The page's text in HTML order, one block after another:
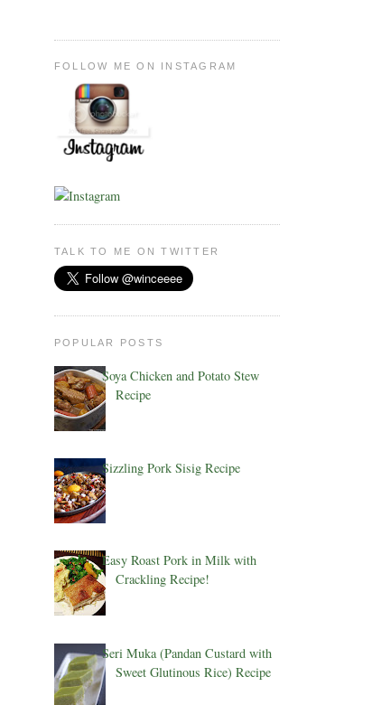
FOLLOW ME ON INSTAGRAM
TALK TO ME ON TWITTER
POPULAR POSTS
Soya Chicken and Potato Stew
Recipe
Sizzling Pork Sisig Recipe
Easy Roast Pork in Milk with
Crackling Recipe!
Seri Muka (Pandan Custard with
Sweet Glutinous Rice) Recipe